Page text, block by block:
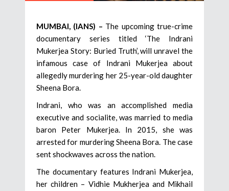
MUMBAI, (IANS) – The upcoming true-crime
documentary series titled ‘The Indrani
Mukerjea Story: Buried Truth’, will unravel the
infamous case of Indrani Mukerjea about
allegedly murdering her 25-year-old daughter
Sheena Bora.
Indrani, who was an accomplished media
executive and socialite, was married to media
baron Peter Mukerjea. In 2015, she was
arrested for murdering Sheena Bora. The case
sent shockwaves across the nation.
The documentary features Indrani Mukerjea,
her children – Vidhie Mukherjea and Mikhail